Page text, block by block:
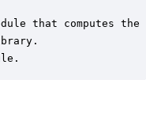
that computes